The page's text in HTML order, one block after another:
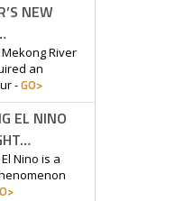
NEW
River
an
-GO>
EL NINO
Nino is a